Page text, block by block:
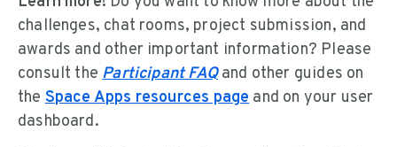
challenges, chat rooms, project submission, and
awards and other important information? Please
consult theParticipant FAQand other guides on
theSpace Apps resources pageand on your user
dashboard.